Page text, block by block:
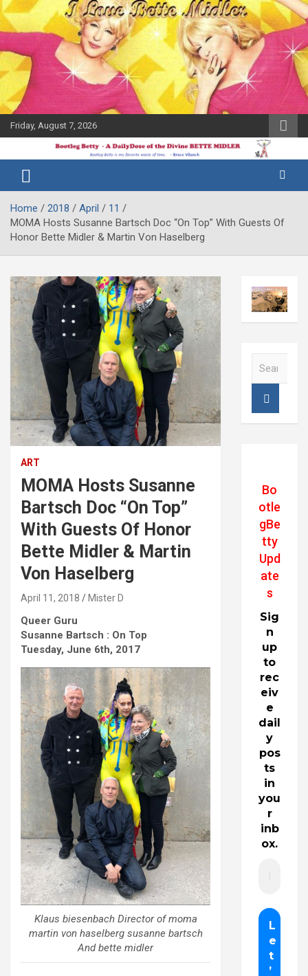
Skip
to
content
Friday, August 7, 2026
Bootleg
Betty
Midler Blog
Home 2018 April
11
MOMA Hosts Susanne Bartsch Doc “On Top” With Guests Of
Honor Bette Midler & Martin Von Haselberg
Klaus Biesenbach. Director of MOMA, Martin
Von Haselberg, Susanne Bartsch. and Bette
Midler
ART
MOMA Hosts Susanne
Bartsch Doc “On Top”
With Guests Of Honor
Bette Midler & Martin
Von Haselberg
April 11, 2018 Mister D
Queer Guru
Susanne Bartsch : On Top
Tuesday, June 6th, 2017
Klaus biesenbach Director of moma
martin von haselberg susanne bartsch
And bette midler
Bo
otle
gBe
tty
Upd
ate
s
Sig
n
up
to
rec
eiv
e
dail
y
pos
ts
in
you
r
inb
ox.